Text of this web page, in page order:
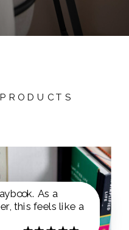
As a
this feels like a